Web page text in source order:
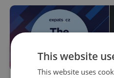
This website
This website uses